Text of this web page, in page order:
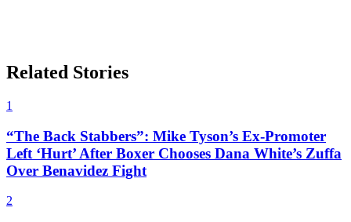
Related Stories
1
“The Back Stabbers”: Mike Tyson’s Ex-Promoter
Left ‘Hurt’ After Boxer Chooses Dana White’s Zuffa
Over Benavidez Fight
2